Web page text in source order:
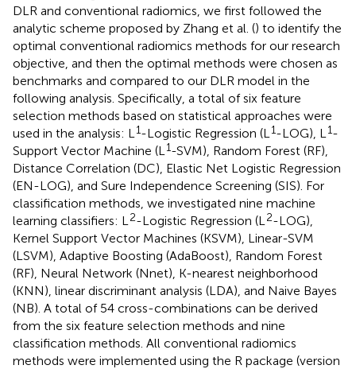
DLR and conventional radiomics, we first followed the
analytic scheme proposed by Zhang et al. () to identify the
optimal conventional radiomics methods for our research
objective, and then the optimal methods were chosen as
benchmarks and compared to our DLR model in the
following analysis. Specifically, a total of six feature
selection methods based on statistical approaches were
used in the analysis: L 1-Logistic Regression (L 1-LOG), L 1-
Support Vector Machine (L 1-SVM), Random Forest (RF),
Distance Correlation (DC), Elastic Net Logistic Regression
(EN-LOG), and Sure Independence Screening (SIS). For
classification methods, we investigated nine machine
learning classifiers: L 2-Logistic Regression (L 2-LOG),
Kernel Support Vector Machines (KSVM), Linear-SVM
(LSVM), Adaptive Boosting (AdaBoost), Random Forest
(RF), Neural Network (Nnet), K-nearest neighborhood
(KNN), linear discriminant analysis (LDA), and Naive Bayes
(NB). A total of 54 cross-combinations can be derived
from the six feature selection methods and nine
classification methods. All conventional radiomics
methods were implemented using the R package (version